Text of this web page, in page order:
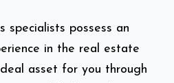
specialists possess an
in the real estate
asset for you through